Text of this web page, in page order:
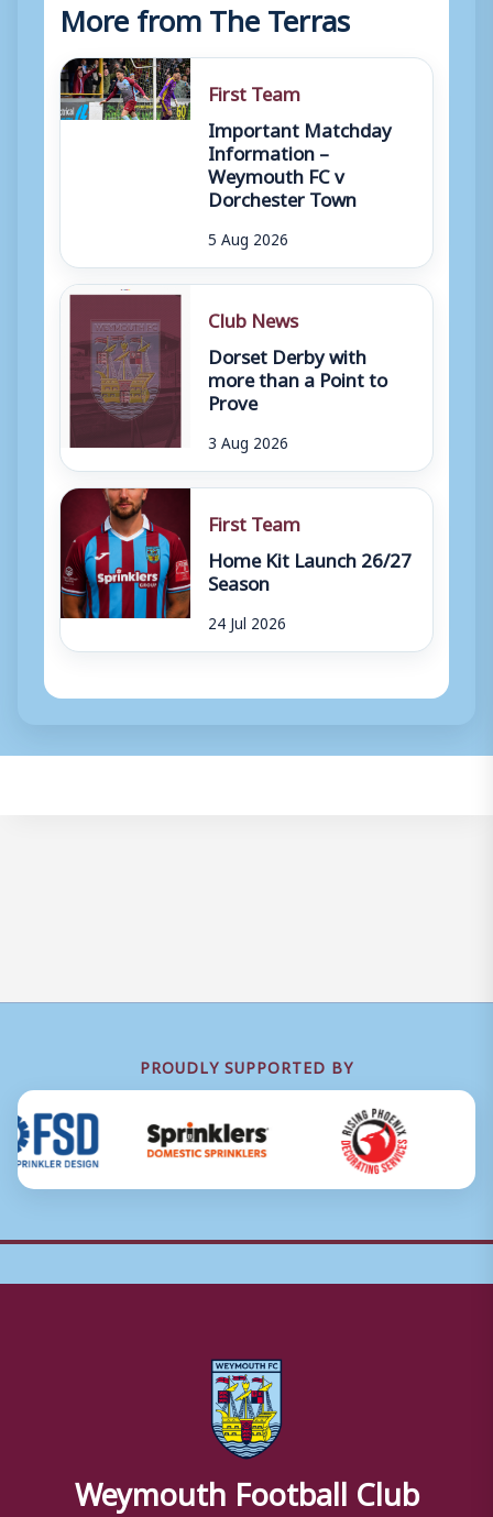
More from The Terras
First Team
Important Matchday
Information –
Weymouth FC v
Dorchester Town
5 Aug 2026
Club News
Dorset Derby with
more than a Point to
Prove
3 Aug 2026
First Team
Home Kit Launch 26/27
Season
24 Jul 2026
PROUDLY SUPPORTED BY
Weymouth Football Club